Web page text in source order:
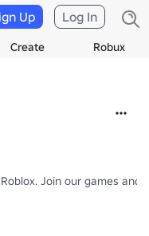
Create Robux
Up Log In
Join our games